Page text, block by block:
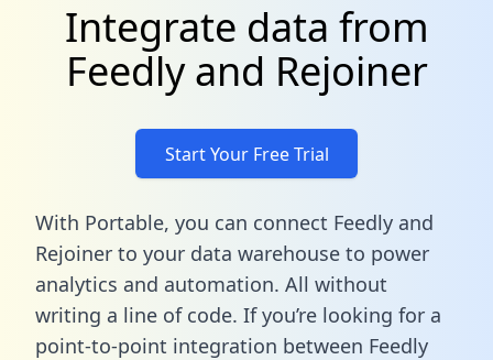
Integrate data from
Feedly and Rejoiner
Start Your Free Trial
With Portable, you can connect Feedly and
Rejoiner to your data warehouse to power
analytics and automation. All without
writing a line of code. If you’re looking for a
point-to-point integration between Feedly